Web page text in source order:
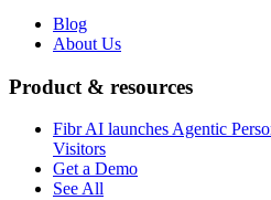
Blog
About Us
Product & resources
Fibr AI launches Agentic
Visitors
Get a Demo
See All